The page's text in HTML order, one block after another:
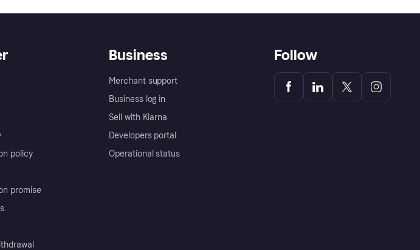
policy
promise
Business
Merchant support
Business log in
Sell with Klarna
Developers portal
Operational status
Follow